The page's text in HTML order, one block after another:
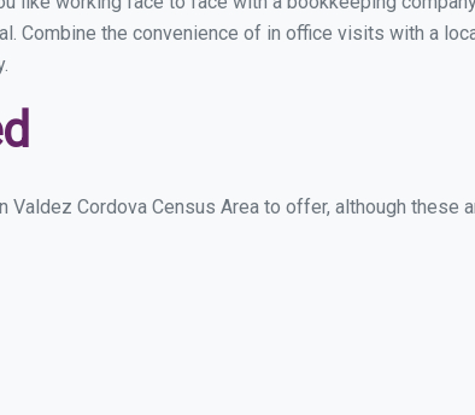
Combine the convenience of in office visits with a
Cordova Census Area to offer, although these